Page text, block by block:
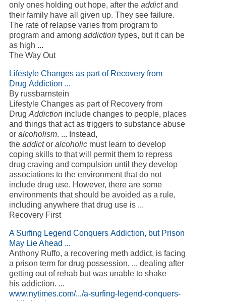
only ones holding out hope, after the addictand
their family have all given up. They see failure.
The rate of relapse varies from program to
program and among addiction types, but it can be
as high ...
The Way Out
Lifestyle Changes as part of Recovery from
Drug Addiction ...
By russbarnstein
Lifestyle Changes as part of Recovery from
Drug Addiction include changes to people, places
and things that act as triggers to substance abuse
or alcoholism. ... Instead,
the addictor alcoholic must learn to develop
coping skills to that will permit them to repress
drug craving and compulsion until they develop
associations to the environment that do not
include drug use. However, there are some
environments that should be avoided as a rule,
including anywhere that drug use is ...
Recovery First
A Surfing Legend Conquers Addiction, but Prison
May Lie Ahead ...
Anthony Ruffo, a recovering meth addict, is facing
a prison term for drug possession, ... dealing after
getting out of rehab but was unable to shake
his addiction. ...
www.nytimes.com/.../a-surfing-legend-conquers-